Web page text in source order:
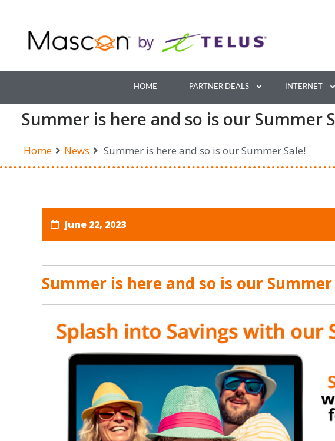
content
HOME PARTNER DEALS INTERNET
Summer is here and so is our Summer
Home News Summer is here and so is our Summer Sale!
June 22, 2023
Summer is here and so is our Summer